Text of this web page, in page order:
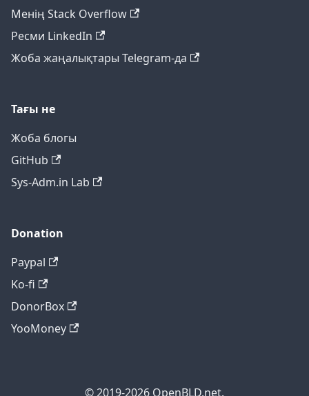
Менің Stack Overflow
Ресми LinkedIn
Жоба жаңалықтары Telegram-да
Тағы не
Жоба блогы
GitHub
Sys-Adm.in Lab
Donation
Paypal
Ko-fi
DonorBox
YooMoney
© 2019-2026 OpenBLD.net.